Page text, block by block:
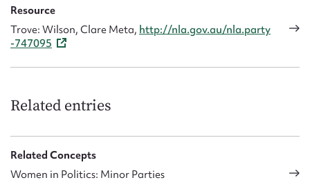
Resource
Trove: Wilson, Clare Meta, http://nla.gov.au/nla.party
-747095
Related entries
Related Concepts
Women in Politics: Minor Parties